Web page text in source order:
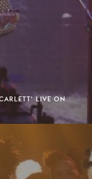
LIVE ON